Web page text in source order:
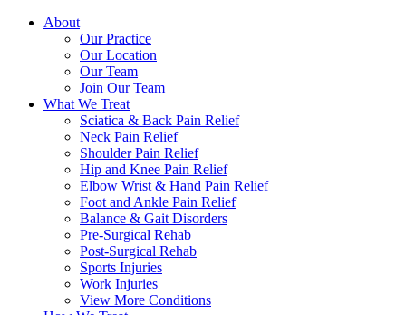
About
Our Practice
Our Location
Our Team
Join Our Team
What We Treat
Sciatica & Back Pain Relief
Neck Pain Relief
Shoulder Pain Relief
Hip and Knee Pain Relief
Elbow Wrist & Hand Pain Relief
Foot and Ankle Pain Relief
Balance & Gait Disorders
Pre-Surgical Rehab
Post-Surgical Rehab
Sports Injuries
Work Injuries
View More Conditions